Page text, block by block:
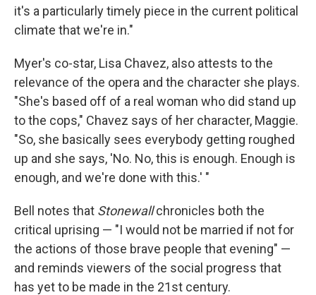
it's a particularly timely piece in the current political
climate that we're in."
Myer's co-star, Lisa Chavez, also attests to the
relevance of the opera and the character she plays.
"She's based off of a real woman who did stand up
to the cops," Chavez says of her character, Maggie.
"So, she basically sees everybody getting roughed
up and she says, 'No. No, this is enough. Enough is
enough, and we're done with this.' "
Bell notes that Stonewallchronicles both the
critical uprising — "I would not be married if not for
the actions of those brave people that evening" —
and reminds viewers of the social progress that
has yet to be made in the 21st century.